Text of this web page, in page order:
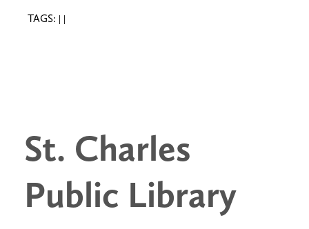
TAGS: | |
St. Charles
Public Library